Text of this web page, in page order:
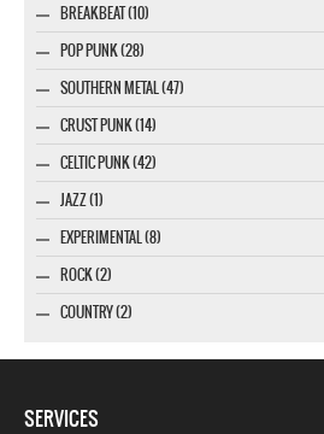
BREAKBEAT (10)
POP PUNK (28)
SOUTHERN METAL (47)
CRUST PUNK (14)
CELTIC PUNK (42)
JAZZ (1)
EXPERIMENTAL (8)
ROCK (2)
COUNTRY (2)
SERVICES